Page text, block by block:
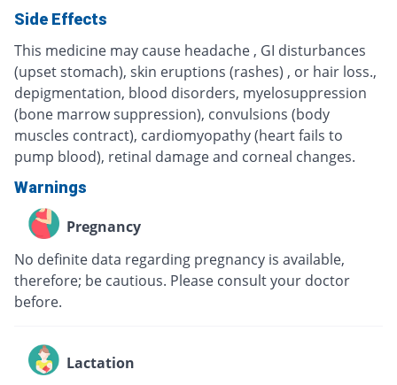
Side Effects
This medicine may cause headache , GI disturbances
(upset stomach), skin eruptions (rashes) , or hair loss.,
depigmentation, blood disorders, myelosuppression
(bone marrow suppression), convulsions (body
muscles contract), cardiomyopathy (heart fails to
pump blood), retinal damage and corneal changes.
Warnings
Pregnancy
No definite data regarding pregnancy is available,
therefore; be cautious. Please consult your doctor
before.
Lactation